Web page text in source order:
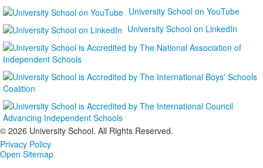
University School on YouTube
University School on LinkedIn
© 2026 University School. All Rights Reserved.
Privacy Policy
Open Sitemap